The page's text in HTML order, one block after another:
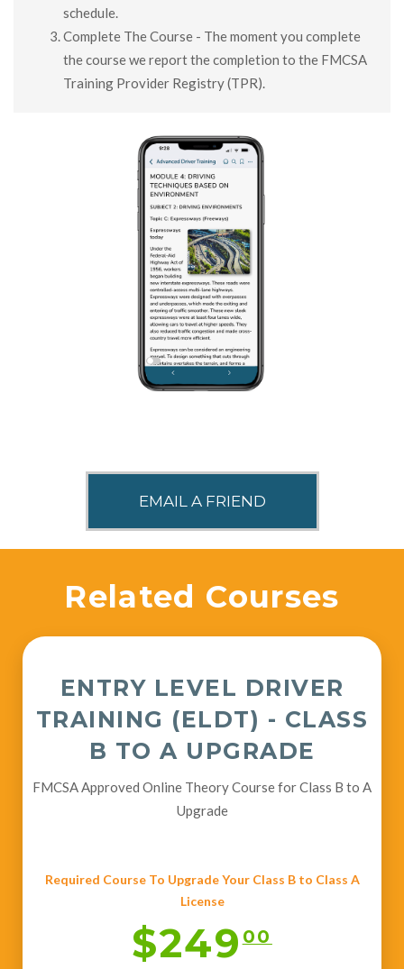
schedule.
Complete The Course - The moment you complete
the course we report the completion to the FMCSA
Training Provider Registry (TPR).
Related Courses
ENTRY LEVEL DRIVER
TRAINING (ELDT) - CLASS
B TO A UPGRADE
FMCSA Approved Online Theory Course for Class B to A
Upgrade
Required Course To Upgrade Your Class B to Class A
License
$24900